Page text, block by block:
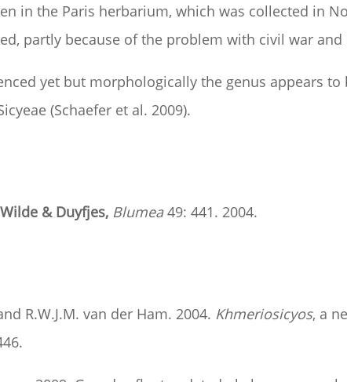
in the Paris herbarium, which was collected in
partly because of the problem with civil war
yet but morphologically the genus appears
(Schaefer et al. 2009).
& Duyfjes, Blumea49: 441. 2004.
R.W.J.M. van der Ham. 2004. Khmeriosicyos, a